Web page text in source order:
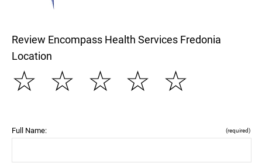
Review Encompass Health Services Fredonia
Location
☆
☆
☆
☆
☆
Full Name: (required)